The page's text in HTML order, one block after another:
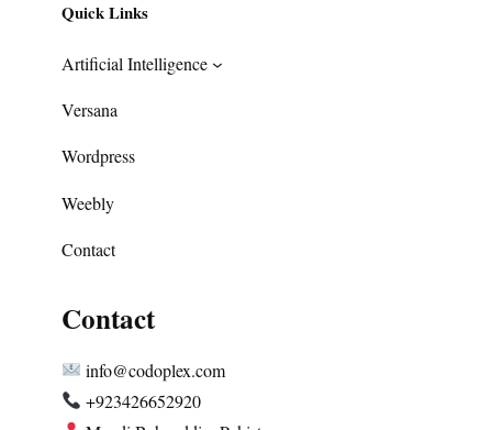
Quick Links
Artificial Intelligence
Versana
Wordpress
Weebly
Contact
Contact
info@codoplex.com
+923426652920